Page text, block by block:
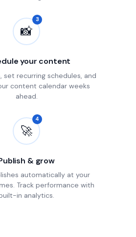
📸
3
your content
set recurring schedules, and
content calendar weeks
ahead.
🚀
4
& grow
automatically at your
Track performance with
in analytics.